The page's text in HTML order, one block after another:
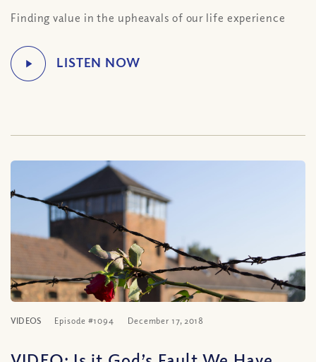
Finding value in the upheavals of our life experience
VIDEOS Episode #1094 December 17, 2018